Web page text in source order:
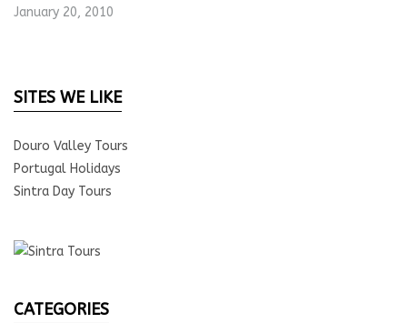
January 20, 2010
SITES WE LIKE
Douro Valley Tours
Portugal Holidays
Sintra Day Tours
CATEGORIES